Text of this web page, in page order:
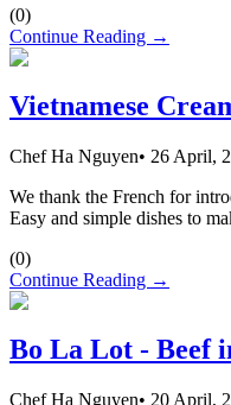
(0)
Continue Reading →
Vietnamese
Chef Ha Nguyen• 26 April,
We thank the French for
Easy and simple dishes to
(0)
Continue Reading →
Bo La Lot - Beef
Chef Ha Nguyen• 20 April,